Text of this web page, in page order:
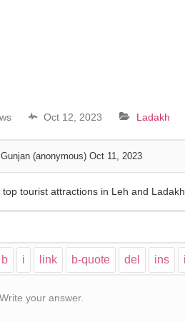
Oct 12, 2023 Ladakh
Gunjan (anonymous) Oct 11, 2023
top tourist attractions in Leh and Ladakh
Write your answer.